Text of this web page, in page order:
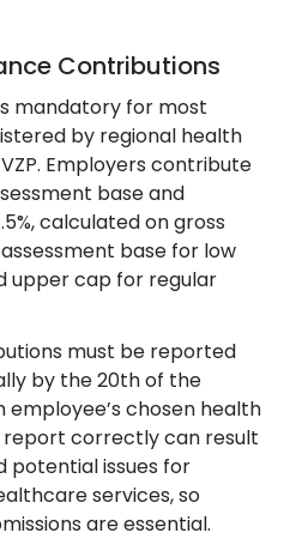
Contributions
mandatory for most
by regional health
Employers contribute
base and
calculated on gross
base for low
upper cap for regular
must be reported
by the 20th of the
chosen health
report correctly can result
potential issues for
services, so
are essential.